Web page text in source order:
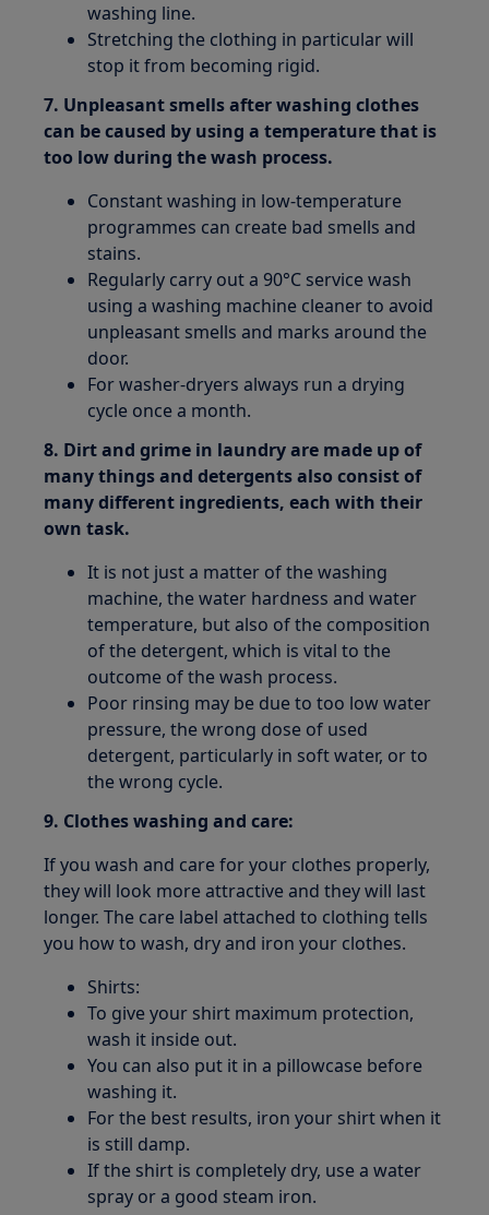
washing line.
Stretching the clothing in particular will
stop it from becoming rigid.
7. Unpleasant smells after washing clothes
can be caused by using a temperature that is
too low during the wash process.
Constant washing in low-temperature
programmes can create bad smells and
stains.
Regularly carry out a 90°C service wash
using a washing machine cleaner to avoid
unpleasant smells and marks around the
door.
For washer-dryers always run a drying
cycle once a month.
8. Dirt and grime in laundry are made up of
many things and detergents also consist of
many different ingredients, each with their
own task.
It is not just a matter of the washing
machine, the water hardness and water
temperature, but also of the composition
of the detergent, which is vital to the
outcome of the wash process.
Poor rinsing may be due to too low water
pressure, the wrong dose of used
detergent, particularly in soft water, or to
the wrong cycle.
9. Clothes washing and care:
If you wash and care for your clothes properly,
they will look more attractive and they will last
longer. The care label attached to clothing tells
you how to wash, dry and iron your clothes.
Shirts:
To give your shirt maximum protection,
wash it inside out.
You can also put it in a pillowcase before
washing it.
For the best results, iron your shirt when it
is still damp.
If the shirt is completely dry, use a water
spray or a good steam iron.